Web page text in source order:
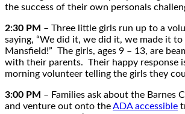
the success of their own personals
2:30 PM – Three little girls run up to a
saying, “We did it, we did it, we made it
Mansfield!” The girls, ages 9 – 13, are
with their parents. Their happy response
morning volunteer telling the girls they
3:00 PM – Families ask about the Barnes
and venture out onto theADA accessible